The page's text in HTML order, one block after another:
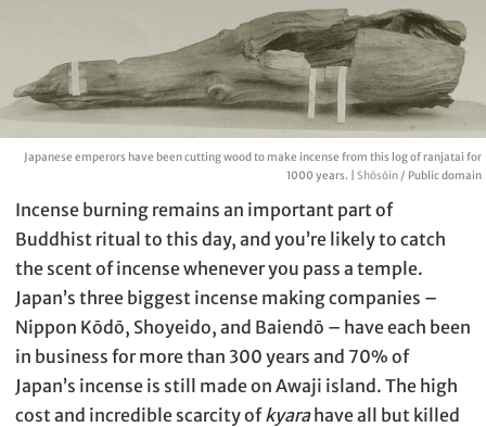
Japanese emperors have been cutting wood to make incense from this log of ranjatai for
1000 years. | Shōsōin/ Public domain
Incense burning remains an important part of
Buddhist ritual to this day, and you’re likely to catch
the scent of incense whenever you pass a temple.
Japan’s three biggest incense making companies –
Nippon Kōdō, Shoyeido, and Baiendō – have each been
in business for more than 300 years and 70% of
Japan’s incense is still made on Awaji island. The high
cost and incredible scarcity ofkyarahave all but killed